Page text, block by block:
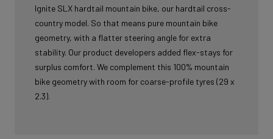
Ignite SLX hardtail mountain bike, our hardtail cross-
country model. So that means pure mountain bike
geometry, with a flatter steering angle for extra
stability. Our product developers added flex-stays for
surplus comfort. We complement this 100% mountain
bike geometry with room for coarse-profile tyres (29 x
2.3).